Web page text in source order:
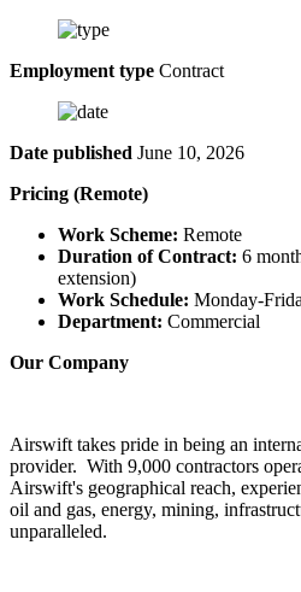
Employment type Contract
Date published June 10, 2026
Pricing (Remote)
Work Scheme: Remote
Duration of Contract: 6
extension)
Work Schedule: Monday-
Department: Commercial
Our Company
Airswift takes pride in being an
provider. With 9,000 contractors
Airswift's geographical reach,
oil and gas, energy, mining,
unparalleled.